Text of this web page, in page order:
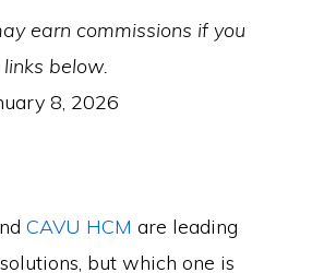
earn commissions if you
below.
8, 2026
CAVU HCM are leading
solutions, but which one is